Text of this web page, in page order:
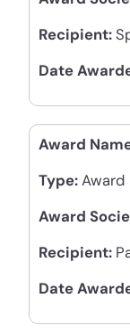
Recipient:
Date
Award
Type:Award
Award
Recipient:
Date